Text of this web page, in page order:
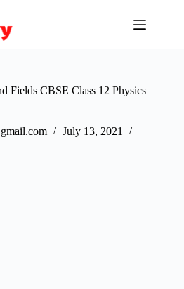
Fields CBSE Class 12 Physics
July 13, 2021